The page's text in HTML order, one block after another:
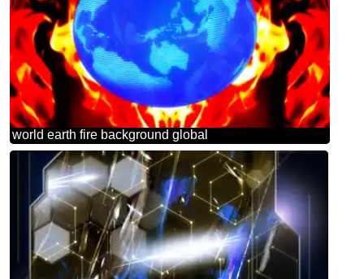
world earth fire background global